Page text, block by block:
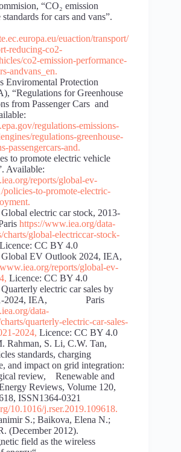
“CO₂ emission
for cars and vans”.
euaction/transport/
reducing-co2-
co2-emission-performance-
andvans_en.
Enviromental Protection
“Regulations for Greenhouse
from Passenger Cars and
regulations-emissions-
engines/regulations-greenhouse-
passengercars-and.
to promote electric vehicle
Available:
reports/global-ev-
policies-to-promote-electric-
.
electric car stock, 2013-
https://www.iea.org/data-
charts/global-electriccar-stock-
Licence: CC BY 4.0
EV Outlook 2024, IEA,
reports/global-ev-
, Licence: CC BY 4.0
electric car sales by
2024, IEA, Paris
data-
quarterly-electric-car-sales-
2024, Licence: CC BY 4.0
Rahman, S. Li, C.W. Tan,
standards, charging
and impact on grid integration:
review, Renewable and
Reviews, Volume 120,
ISSN1364-0321
10.1016/j.rser.2019.109618.
S.; Baikova, Elena N.;
(December 2012).
field as the wireless